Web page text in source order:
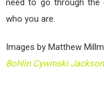
who you are.
Images by Matthew
Bohlin Cywinski Jackson